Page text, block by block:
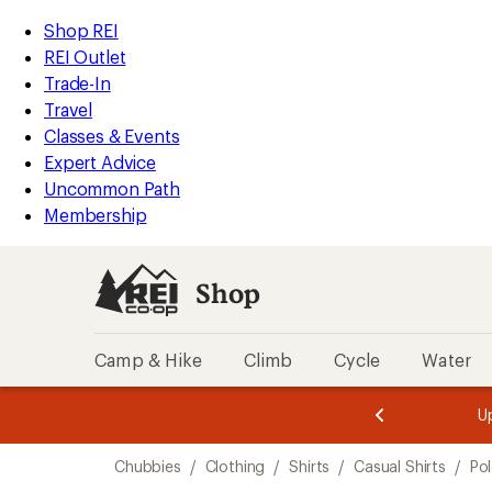
REI
Accessibility
Statement
Skip
to
main
content
Skip
to
Shop
REI
categories
Shop REI
REI Outlet
Trade-In
Travel
Classes & Events
Expert Advice
Uncommon Path
Membership
Shop
Camp & Hike Climb Cycle Water
3.
of
3.
of
3.
Chubbies / Clothing / Shirts / Casual Shirts /